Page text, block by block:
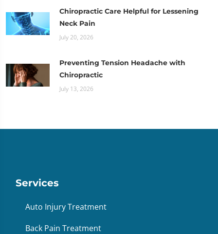
Chiropractic Care Helpful for Lessening
Neck Pain
July 20, 2026
Preventing Tension Headache with
Chiropractic
July 13, 2026
Services
Auto Injury Treatment
Back Pain Treatment